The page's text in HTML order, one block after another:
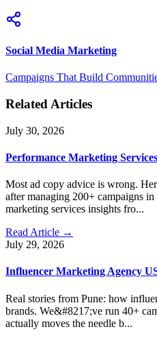
Social Media Marketing
Campaigns That Build
Related Articles
July 30, 2026
Performance Marketing
Most ad copy advice is wrong.
after managing 200+ campaigns
marketing services insights fro...
Read Article →
July 29, 2026
Influencer Marketing Agency
Real stories from Pune: how
brands. We&#8217;ve run 40+
actually moves the needle b...